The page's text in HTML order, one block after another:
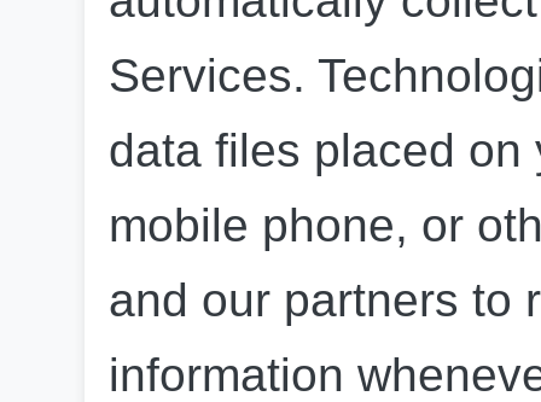
Services.
data files placed on
mobile phone, or
and our partners to
information